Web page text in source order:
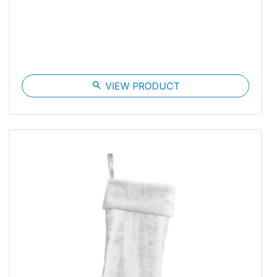
search VIEW PRODUCT